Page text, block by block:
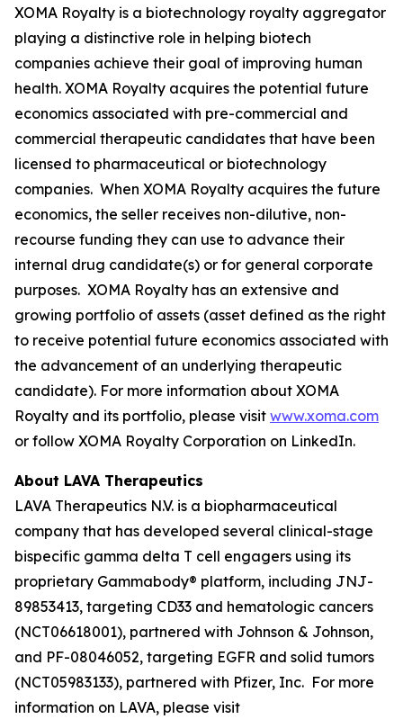
XOMA Royalty is a biotechnology royalty aggregator
playing a distinctive role in helping biotech
companies achieve their goal of improving human
health. XOMA Royalty acquires the potential future
economics associated with pre-commercial and
commercial therapeutic candidates that have been
licensed to pharmaceutical or biotechnology
companies. When XOMA Royalty acquires the future
economics, the seller receives non-dilutive, non-
recourse funding they can use to advance their
internal drug candidate(s) or for general corporate
purposes. XOMA Royalty has an extensive and
growing portfolio of assets (asset defined as the right
to receive potential future economics associated with
the advancement of an underlying therapeutic
candidate). For more information about XOMA
Royalty and its portfolio, please visit www.xoma.com
or follow XOMA Royalty Corporation on LinkedIn.
About LAVA Therapeutics
LAVA Therapeutics N.V. is a biopharmaceutical
company that has developed several clinical-stage
bispecific gamma delta T cell engagers using its
proprietary Gammabody® platform, including JNJ-
89853413, targeting CD33 and hematologic cancers
(NCT06618001), partnered with Johnson & Johnson,
and PF-08046052, targeting EGFR and solid tumors
(NCT05983133), partnered with Pfizer, Inc. For more
information on LAVA, please visit